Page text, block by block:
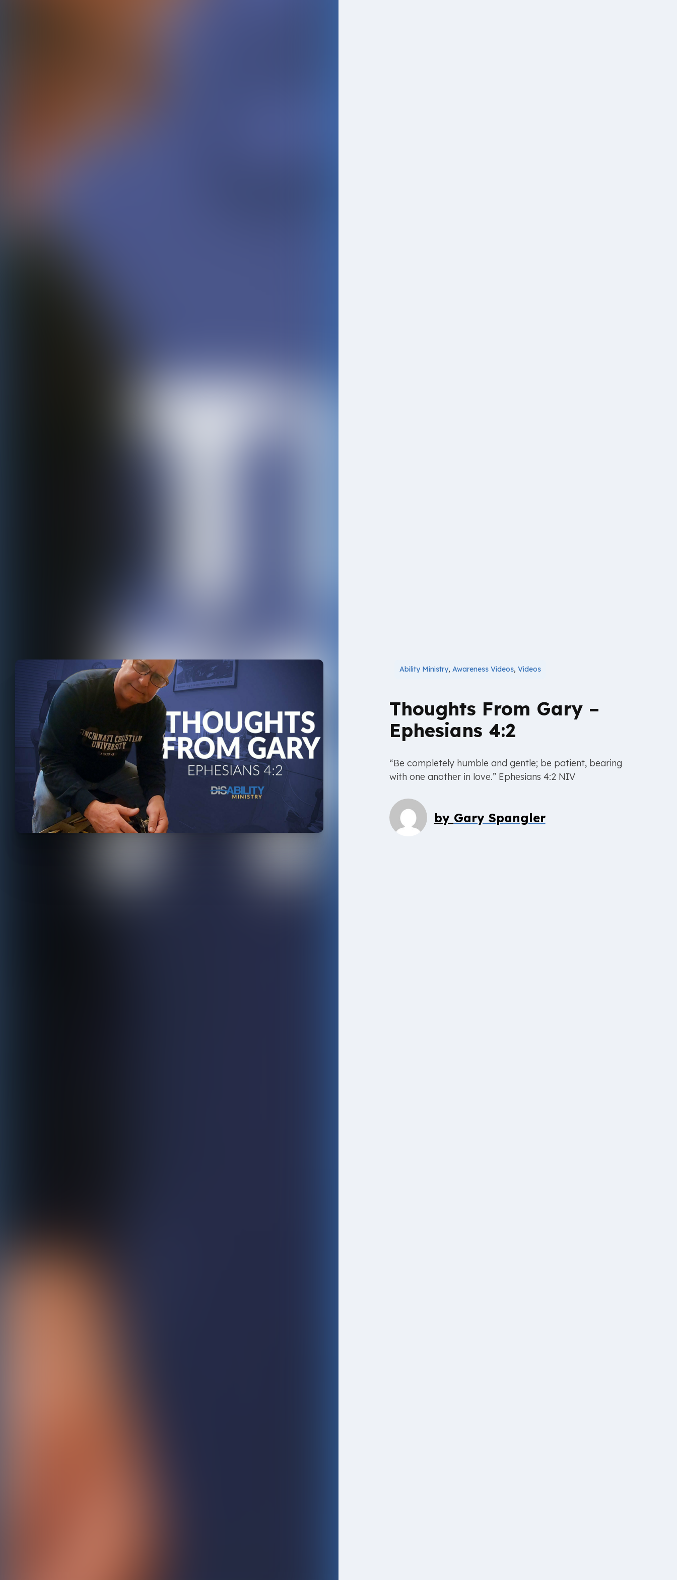
Ability Ministry,Awareness Videos,Videos
Thoughts From Gary –
Ephesians 4:2
“Be completely humble and gentle; be patient, bearing
with one another in love.” Ephesians 4:2 NIV
by Gary Spangler